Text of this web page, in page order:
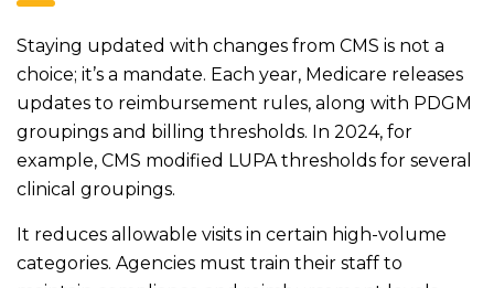
Staying updated with changes from CMS is not a
choice; it’s a mandate. Each year, Medicare releases
updates to reimbursement rules, along with PDGM
groupings and billing thresholds. In 2024, for
example, CMS modified LUPA thresholds for several
clinical groupings.
It reduces allowable visits in certain high-volume
categories. Agencies must train their staff to